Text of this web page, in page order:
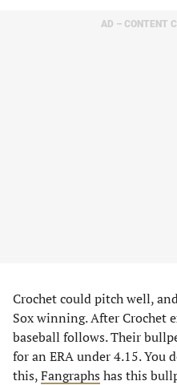
AD – CONTENT
Crochet could pitch well,
Sox winning. After Crochet
baseball follows. Their
for an ERA under 4.15. You
this,Fangraphs has this